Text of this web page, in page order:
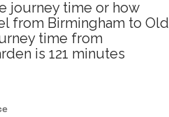
journey time or how
from Birmingham to Old
time from
is 121 minutes